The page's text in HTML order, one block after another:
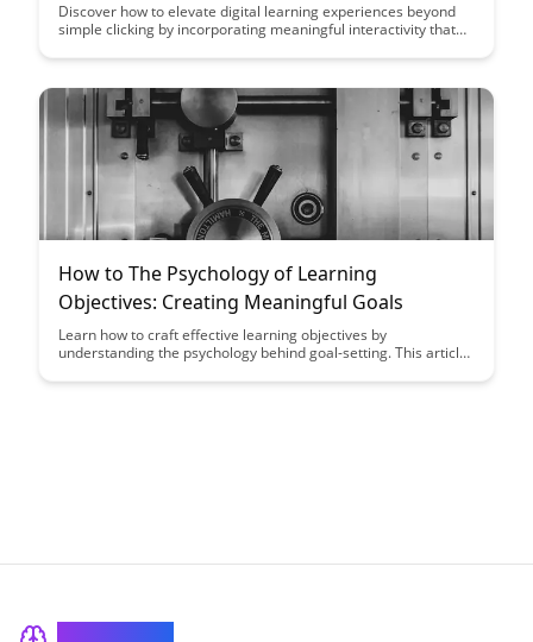
Discover how to elevate digital learning experiences beyond
simple clicking by incorporating meaningful interactivity that
key strategies and tools to create immersive learning
How to The Psychology of Learning
Objectives: Creating Meaningful Goals
Learn how to craft effective learning objectives by
understanding the psychology behind goal-setting. This article
enhance motivation, engagement, and learning outcomes for